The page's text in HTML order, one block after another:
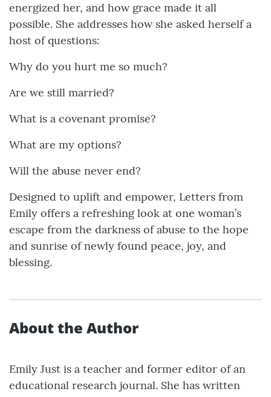
energized her, and how grace made it all
possible. She addresses how she asked herself a
host of questions:
Why do you hurt me so much?
Are we still married?
What is a covenant promise?
What are my options?
Will the abuse never end?
Designed to uplift and empower, Letters from
Emily offers a refreshing look at one woman’s
escape from the darkness of abuse to the hope
and sunrise of newly found peace, joy, and
blessing.
About the Author
Emily Just is a teacher and former editor of an
educational research journal. She has written